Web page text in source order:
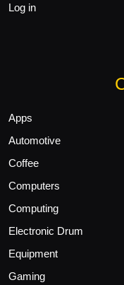
Log in
Apps
Automotive
Coffee
Computers
Computing
Electronic Drum
Equipment
Gaming